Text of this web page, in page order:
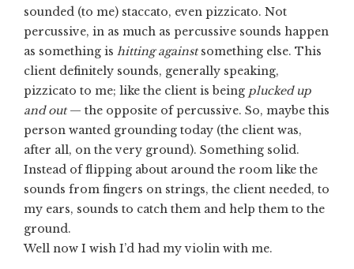
sounded (to me) staccato, even pizzicato. Not
percussive, in as much as percussive sounds happen
as something is hitting againstsomething else. This
client definitely sounds, generally speaking,
pizzicato to me; like the client is being plucked up
and out— the opposite of percussive. So, maybe this
person wanted grounding today (the client was,
after all, on the very ground). Something solid.
Instead of flipping about around the room like the
sounds from fingers on strings, the client needed, to
my ears, sounds to catch them and help them to the
ground.
Well now I wish I’d had my violin with me.